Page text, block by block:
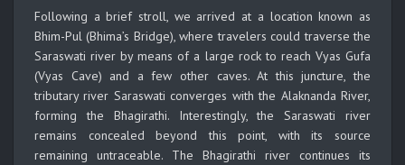
Following a brief stroll, we arrived at a location known as
Bhim-Pul (Bhima’s Bridge), where travelers could traverse the
Saraswati river by means of a large rock to reach Vyas Gufa
(Vyas Cave) and a few other caves. At this juncture, the
tributary river Saraswati converges with the Alaknanda River,
forming the Bhagirathi. Interestingly, the Saraswati river
remains concealed beyond this point, with its source
remaining untraceable. The Bhagirathi river continues its